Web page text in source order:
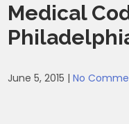
Medical
June 5, 2015 |No